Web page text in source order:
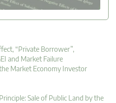
“Private Borrower”,
and Market Failure
Market Economy Investor
Sale of Public Land by the